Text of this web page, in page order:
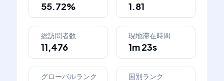
55.72% 1.81
総訪問者数
11,476
現地滞在時間
1m 23s
グローバルランク 国別ランク